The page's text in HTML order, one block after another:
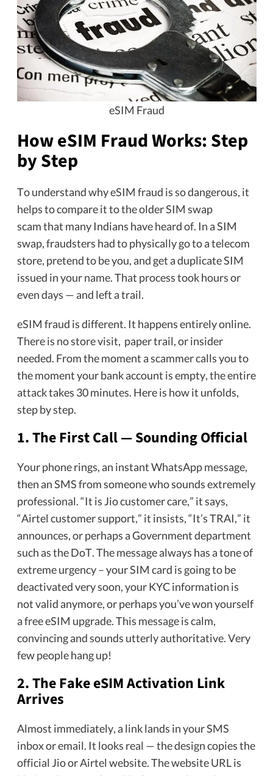
eSIM Fraud
How eSIM Fraud Works: Step
by Step
To understand why eSIM fraud is so dangerous, it
helps to compare it to the older SIM swap
scam that many Indians have heard of. In a SIM
swap, fraudsters had to physically go to a telecom
store, pretend to be you, and get a duplicate SIM
issued in your name. That process took hours or
even days — and left a trail.
eSIM fraud is different. It happens entirely online.
There is no store visit, paper trail, or insider
needed. From the moment a scammer calls you to
the moment your bank account is empty, the entire
attack takes 30 minutes. Here is how it unfolds,
step by step.
1. The First Call — Sounding Official
Your phone rings, an instant WhatsApp message,
then an SMS from someone who sounds extremely
professional. “It is Jio customer care,” it says,
“Airtel customer support,” it insists, “It’s TRAI,” it
announces, or perhaps a Government department
such as the DoT. The message always has a tone of
extreme urgency – your SIM card is going to be
deactivated very soon, your KYC information is
not valid anymore, or perhaps you’ve won yourself
a free eSIM upgrade. This message is calm,
convincing and sounds utterly authoritative. Very
few people hang up!
2. The Fake eSIM Activation Link
Arrives
Almost immediately, a link lands in your SMS
inbox or email. It looks real — the design copies the
official Jio or Airtel website. The website URL is